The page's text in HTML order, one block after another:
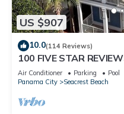
US $907
10.0(114 Reviews)
100 FIVE STAR
Second home, not just
Air Conditioner Parking
Pool
Panama City
Seacrest Beach